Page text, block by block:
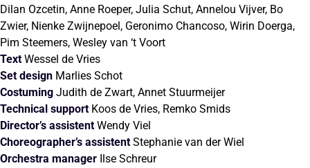
Dilan Ozcetin, Anne Roeper, Julia Schut, Annelou Vijver, Bo
Zwier, Nienke Zwijnepoel, Geronimo Chancoso, Wirin Doerga,
Pim Steemers, Wesley van ‘t Voort
TextWessel de Vries
Set design Marlies Schot
Costuming Judith de Zwart, Annet Stuurmeijer
Technical supportKoos de Vries, Remko Smids
Director’s assistentWendy Viel
Choreographer’s assistentStephanie van der Wiel
Orchestra manager Ilse Schreur